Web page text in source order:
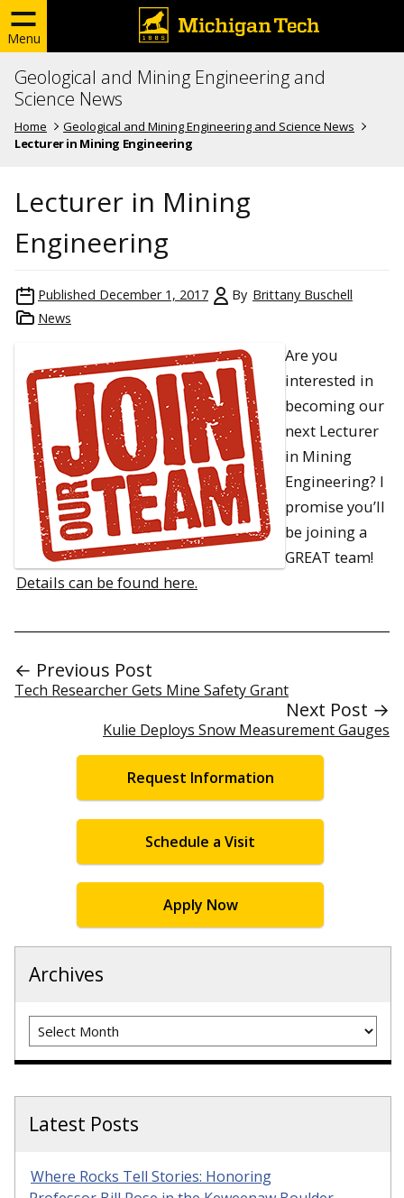
Menu
Geological and Mining Engineering and
Science News
Home
Geological and Mining Engineering and Science News
Lecturer in Mining Engineering
Lecturer in Mining
Engineering
Published December 1, 2017 By Brittany Buschell
News
Are you
interested in
becoming our
next Lecturer
in Mining
Engineering? I
promise you’ll
be joining a
GREAT team!
Details can be found here.
← Previous Post
Tech Researcher Gets Mine Safety Grant
Next Post →
Kulie Deploys Snow Measurement Gauges
Request Information
Schedule a Visit
Apply Now
Archives
Archives
Latest Posts
Where Rocks Tell Stories: Honoring